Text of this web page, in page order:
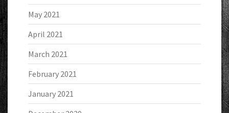
May 2021
April 2021
March 2021
February 2021
January 2021